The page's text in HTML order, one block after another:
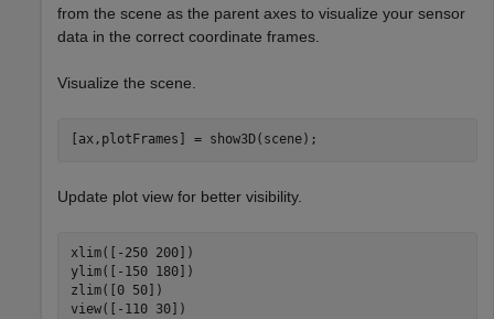
from the scene as the parent axes to visualize your sensor
data in the correct coordinate frames.
Visualize the scene.
[ax,plotFrames] = show3D(scene);
Update plot view for better visibility.
xlim([-250 200])
ylim([-150 180])
zlim([0 50])
view([-110 30])